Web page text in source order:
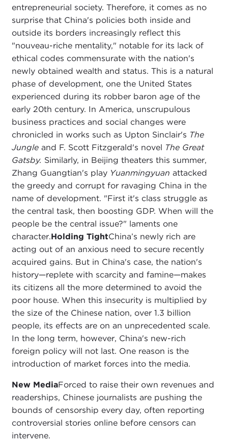
entrepreneurial society. Therefore, it comes as no
surprise that China's policies both inside and
outside its borders increasingly reflect this
"nouveau-riche mentality," notable for its lack of
ethical codes commensurate with the nation's
newly obtained wealth and status. This is a natural
phase of development, one the United States
experienced during its robber baron age of the
early 20th century. In America, unscrupulous
business practices and social changes were
chronicled in works such as Upton Sinclair's The
Jungleand F. Scott Fitzgerald's novel The Great
Gatsby. Similarly, in Beijing theaters this summer,
Zhang Guangtian's play Yuanmingyuan attacked
the greedy and corrupt for ravaging China in the
name of development. "First it's class struggle as
the central task, then boosting GDP. When will the
people be the central issue?" laments one
character.Holding TightChina’s newly rich are
acting out of an anxious need to secure recently
acquired gains. But in China's case, the nation's
history—replete with scarcity and famine—makes
its citizens all the more determined to avoid the
poor house. When this insecurity is multiplied by
the size of the Chinese nation, over 1.3 billion
people, its effects are on an unprecedented scale.
In the long term, however, China's new-rich
foreign policy will not last. One reason is the
introduction of market forces into the media.
New MediaForced to raise their own revenues and
readerships, Chinese journalists are pushing the
bounds of censorship every day, often reporting
controversial stories online before censors can
intervene.